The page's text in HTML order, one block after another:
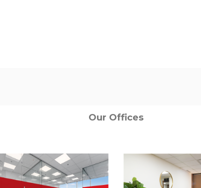
Our Offices